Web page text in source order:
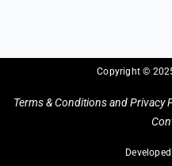
Copyright ©
Terms & Conditions and Privacy